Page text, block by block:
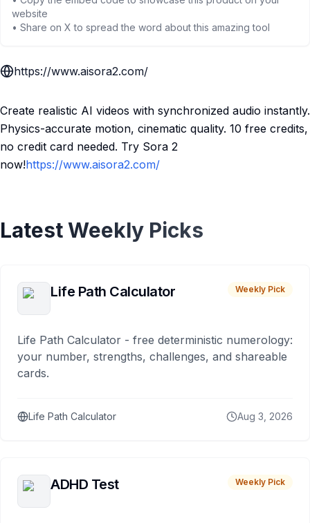
website
• Share on X to spread the word about this amazing tool
https://www.aisora2.com/
Create realistic AI videos with synchronized audio instantly.
Physics-accurate motion, cinematic quality. 10 free credits,
no credit card needed. Try Sora 2
now!https://www.aisora2.com/
Latest Weekly Picks
Life Path Calculator Weekly Pick
Life Path Calculator - free deterministic numerology:
your number, strengths, challenges, and shareable
cards.
Life Path Calculator Aug 3, 2026
ADHD Test Weekly Pick